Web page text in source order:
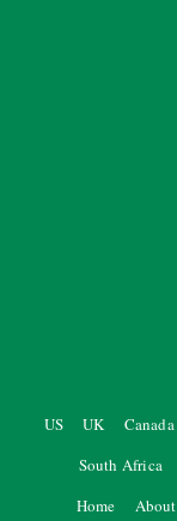
US UK Canada
South Africa
Home
About